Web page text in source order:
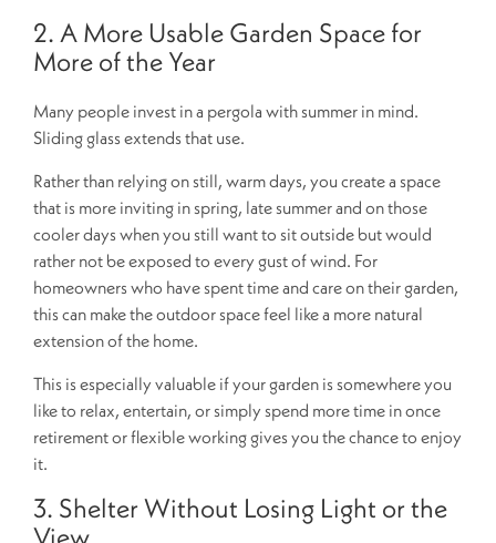
2. A More Usable Garden Space for
More of the Year
Many people invest in a pergola with summer in mind.
Sliding glass extends that use.
Rather than relying on still, warm days, you create a space
that is more inviting in spring, late summer and on those
cooler days when you still want to sit outside but would
rather not be exposed to every gust of wind. For
homeowners who have spent time and care on their garden,
this can make the outdoor space feel like a more natural
extension of the home.
This is especially valuable if your garden is somewhere you
like to relax, entertain, or simply spend more time in once
retirement or flexible working gives you the chance to enjoy
it.
3. Shelter Without Losing Light or the
View